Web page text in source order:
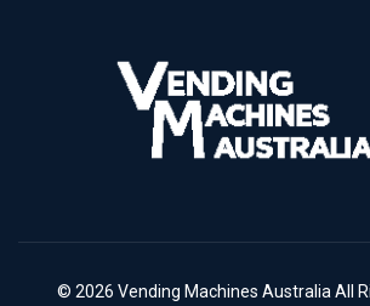
© 2026 Vending Machines Australia All